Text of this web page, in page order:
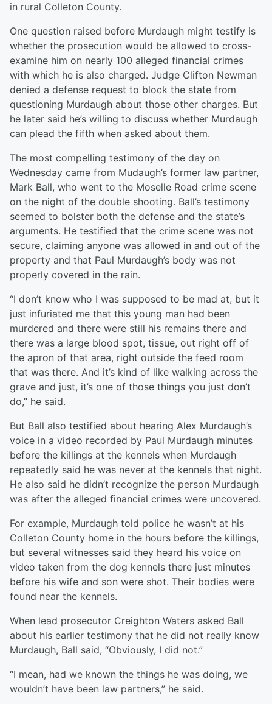
in rural Colleton County.
One question raised before Murdaugh might testify is
whether the prosecution would be allowed to cross-
examine him on nearly 100 alleged financial crimes
with which he is also charged. Judge Clifton Newman
denied a defense request to block the state from
questioning Murdaugh about those other charges. But
he later said he’s willing to discuss whether Murdaugh
can plead the fifth when asked about them.
The most compelling testimony of the day on
Wednesday came from Mudaugh’s former law partner,
Mark Ball, who went to the Moselle Road crime scene
on the night of the double shooting. Ball’s testimony
seemed to bolster both the defense and the state’s
arguments. He testified that the crime scene was not
secure, claiming anyone was allowed in and out of the
property and that Paul Murdaugh’s body was not
properly covered in the rain.
“I don’t know who I was supposed to be mad at, but it
just infuriated me that this young man had been
murdered and there were still his remains there and
there was a large blood spot, tissue, out right off of
the apron of that area, right outside the feed room
that was there. And it’s kind of like walking across the
grave and just, it’s one of those things you just don’t
do,” he said.
But Ball also testified about hearing Alex Murdaugh’s
voice in a video recorded by Paul Murdaugh minutes
before the killings at the kennels when Murdaugh
repeatedly said he was never at the kennels that night.
He also said he didn’t recognize the person Murdaugh
was after the alleged financial crimes were uncovered.
For example, Murdaugh told police he wasn’t at his
Colleton County home in the hours before the killings,
but several witnesses said they heard his voice on
video taken from the dog kennels there just minutes
before his wife and son were shot. Their bodies were
found near the kennels.
When lead prosecutor Creighton Waters asked Ball
about his earlier testimony that he did not really know
Murdaugh, Ball said, “Obviously, I did not.”
“I mean, had we known the things he was doing, we
wouldn’t have been law partners,” he said.